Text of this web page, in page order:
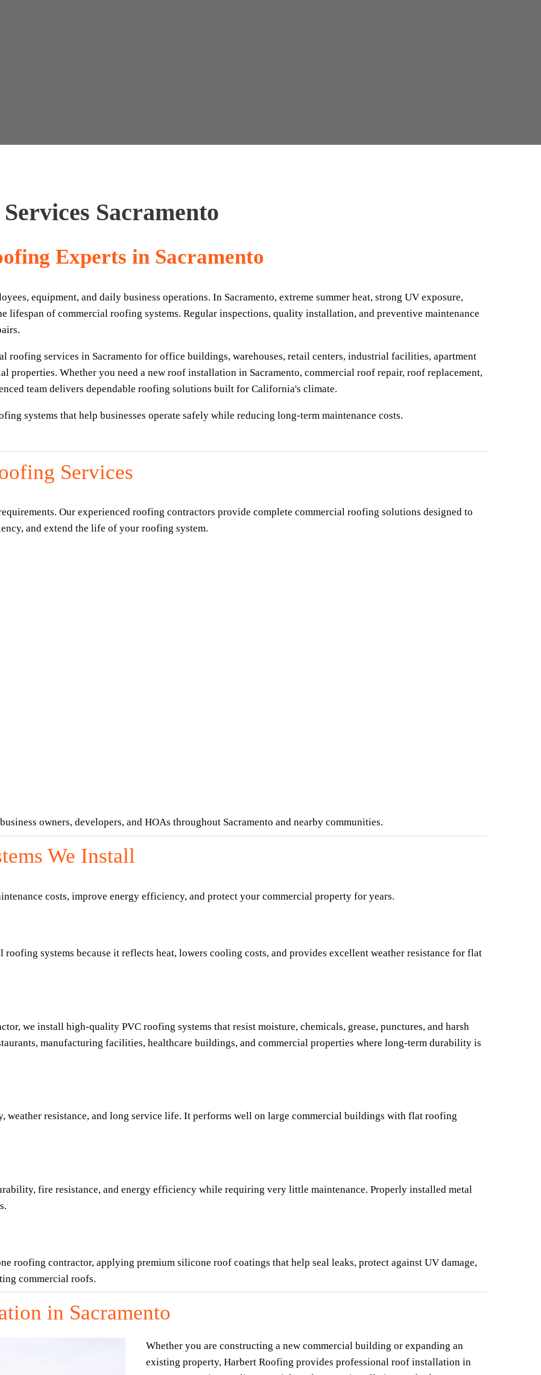
Sacramento
Experts in Sacramento
equipment, and daily business operations. In Sacramento, extreme summer heat, strong UV exposure,
lifespan of commercial roofing systems. Regular inspections, quality installation, and preventive maintenance
roofing services in Sacramento for office buildings, warehouses, retail centers, industrial facilities, apartment
properties. Whether you need a new roof installation in Sacramento, commercial roof repair, roof replacement,
team delivers dependable roofing solutions built for California's climate.
systems that help businesses operate safely while reducing long-term maintenance costs.
Services
Our experienced roofing contractors provide complete commercial roofing solutions designed to
and extend the life of your roofing system.
owners, developers, and HOAs throughout Sacramento and nearby communities.
We Install
costs, improve energy efficiency, and protect your commercial property for years.
systems because it reflects heat, lowers cooling costs, and provides excellent weather resistance for flat
we install high-quality PVC roofing systems that resist moisture, chemicals, grease, punctures, and harsh
manufacturing facilities, healthcare buildings, and commercial properties where long-term durability is
resistance, and long service life. It performs well on large commercial buildings with flat roofing
fire resistance, and energy efficiency while requiring very little maintenance. Properly installed metal
roofing contractor, applying premium silicone roof coatings that help seal leaks, protect against UV damage,
commercial roofs.
in Sacramento
Whether you are constructing a new commercial building or expanding an
existing property, Harbert Roofing provides professional roof installation in